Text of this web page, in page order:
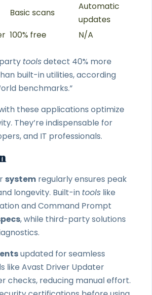
Basic scans
Automatic
updates
100% free N/A
toolsdetect 40% more
built-in utilities, according
benchmarks.”
these applications optimize
They’re indispensable for
and IT professionals.
system regularly ensures peak
longevity. Built-in tools like
and Command Prompt
, while third-party solutions
updated for seamless
like Avast Driver Updater
checks, reducing manual effort.